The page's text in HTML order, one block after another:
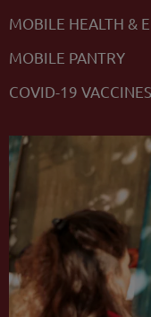
MOBILE HEALTH &
MOBILE PANTRY
COVID-19